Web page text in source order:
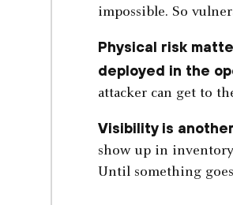
impossible. So
Physical risk
deployed in the
attacker can get to
Visibility is
show up in
Until something